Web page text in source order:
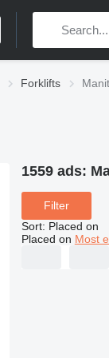
Forklifts
1559 ads:
Filter
Sort: Placed on
Placed on Most